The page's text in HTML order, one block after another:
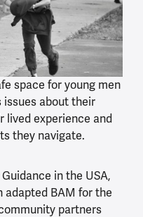
space for young men
about their
lived experience and
they navigate.
in the USA,
adapted BAM for the
partners